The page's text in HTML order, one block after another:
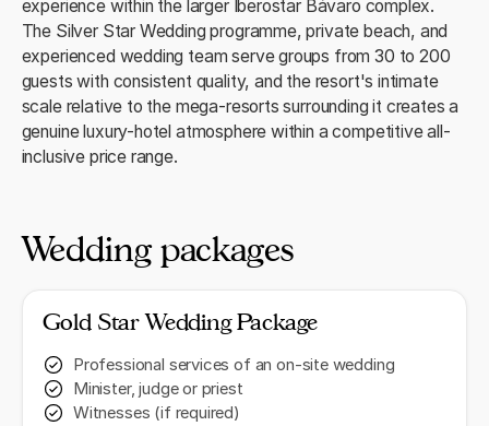
experience within the larger Iberostar Bávaro complex.
The Silver Star Wedding programme, private beach, and
experienced wedding team serve groups from 30 to 200
guests with consistent quality, and the resort's intimate
scale relative to the mega-resorts surrounding it creates a
genuine luxury-hotel atmosphere within a competitive all-
inclusive price range.
Wedding packages
Gold Star Wedding Package
Professional services of an on-site wedding
Minister, judge or priest
Witnesses (if required)